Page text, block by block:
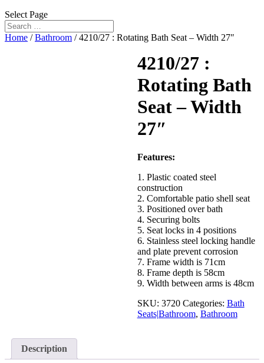
Select Page
Home /Bathroom / 4210/27 : Rotating Bath Seat – Width 27″
4210/27 :
Rotating Bath
Seat – Width
27″
Features:
1. Plastic coated steel
construction
2. Comfortable patio shell seat
3. Positioned over bath
4. Securing bolts
5. Seat locks in 4 positions
6. Stainless steel locking handle
and plate prevent corrosion
7. Frame width is 71cm
8. Frame depth is 58cm
9. Width between arms is 48cm
SKU: 3720 Categories: Bath
Seats|Bathroom, Bathroom
Description